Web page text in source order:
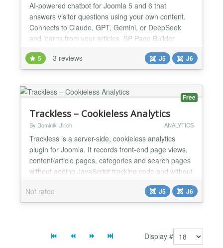
AI-powered chatbot for Joomla 5 and 6 that
answers visitor questions using your own content.
Connects to Claude, GPT, Gemini, or DeepSeek
and learns from your articles, SP Page Builder
pages, documentation sites, and pasted text.
Features: ✔ Free and paid version ✔ Supports
Claude, GPT, Gemini, and DeepSeek AI providers
✔ Learns from Joomla articles, SP Page Builder
and YouTheme Zoo contact...
5 3 reviews J5 J6
Free
Trackless – Cookieless Analytics
By Dominik Ulrich ANALYTICS
Trackless is a server-side, cookieless analytics
plugin for Joomla. It records front-end page views,
content/article pages, categories and search pages
without adding JavaScript tracking code and without
storing tracking cookies in the visitor's browser. The
plugin queues events locally in Joomla and sends
them to the Trackless reporting application in signed
Not rated J5 J6
Display #